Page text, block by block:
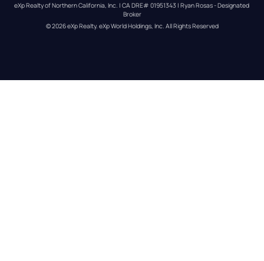
eXp Realty of Northern California, Inc. | CA DRE# 01951343 | Ryan Rosas - Designated
Broker
© 2026eXp Realty. eXp World Holdings, Inc. All Rights Reserved